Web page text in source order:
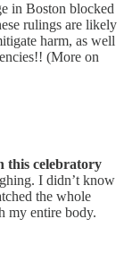
in Boston blocked
rulings are likely
harm, as well
(More on
this celebratory
I didn’t know
the whole
my entire body.